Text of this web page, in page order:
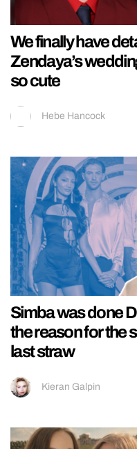
We finally have
Zendaya’s
so cute
Hebe Hancock
Simba was done
the reason for the
last straw
Kieran Galpin